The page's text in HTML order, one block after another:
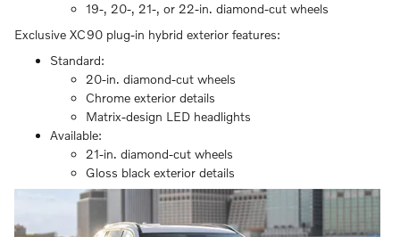
19-, 20-, 21-, or 22-in. diamond-cut wheels
Exclusive XC90 plug-in hybrid exterior features:
Standard:
20-in. diamond-cut wheels
Chrome exterior details
Matrix-design LED headlights
Available:
21-in. diamond-cut wheels
Gloss black exterior details